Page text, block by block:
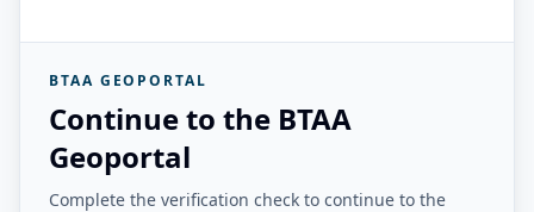
BTAA GEOPORTAL
Continue to the BTAA
Geoportal
Complete the verification check to continue to the